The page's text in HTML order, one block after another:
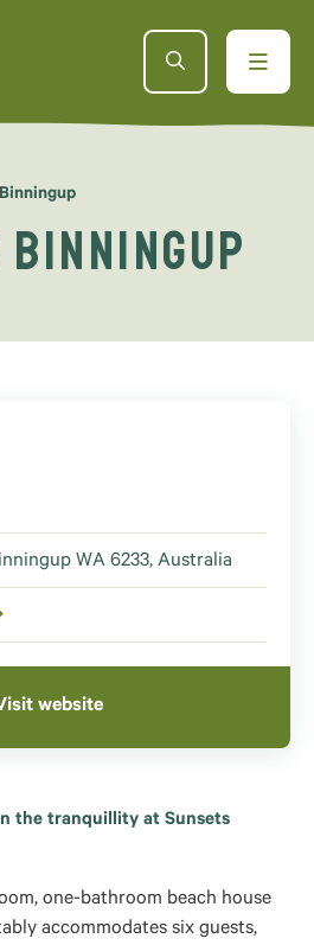
WA 6233, Australia
website
the tranquillity at Sunsets
one-bathroom beach house
accommodates six guests,